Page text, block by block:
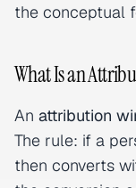
the conceptual
What Is an
An attribution
The rule: if a
then converts